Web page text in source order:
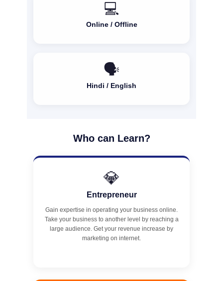
💻
Online / Offline
🗣️
Hindi / English
Who can Learn?
💎
Entrepreneur
Gain expertise in operating your business online.
Take your business to another level by reaching a
large audience. Get your revenue increase by
marketing on internet.